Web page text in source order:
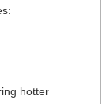
hotter